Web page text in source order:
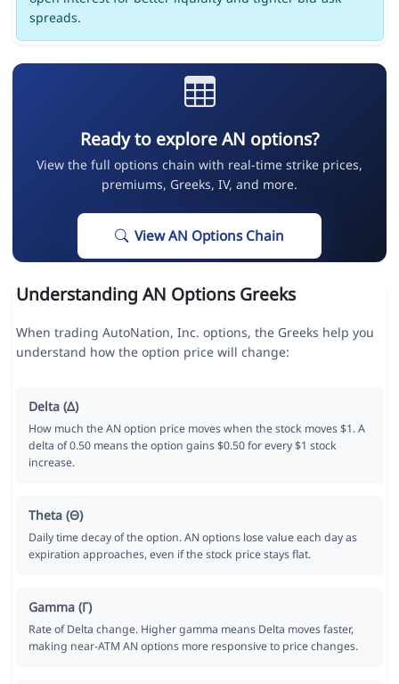
spreads.
Ready to explore AN options?
View the full options chain with real-time strike prices,
premiums, Greeks, IV, and more.
View AN Options Chain
Understanding AN Options Greeks
When trading AutoNation, Inc. options, the Greeks help you
understand how the option price will change:
Delta (Δ)
How much the AN option price moves when the stock moves $1. A
delta of 0.50 means the option gains $0.50 for every $1 stock
increase.
Theta (Θ)
Daily time decay of the option. AN options lose value each day as
expiration approaches, even if the stock price stays flat.
Gamma (Γ)
Rate of Delta change. Higher gamma means Delta moves faster,
making near-ATM AN options more responsive to price changes.